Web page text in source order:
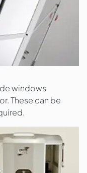
windows
These can be